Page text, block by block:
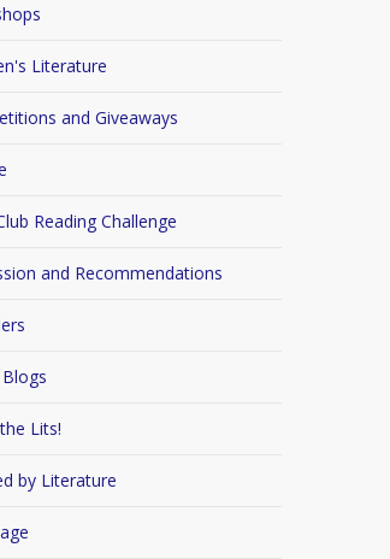
Literature
and Giveaways
Reading Challenge
and Recommendations
Lits!
by Literature